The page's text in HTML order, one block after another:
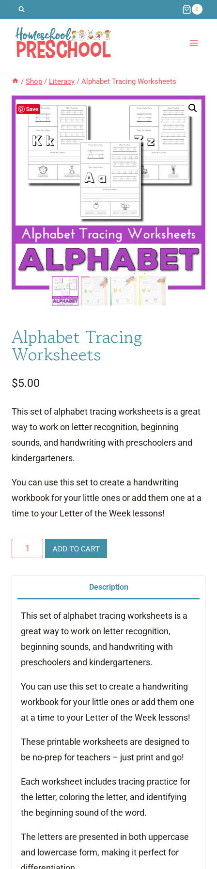
content
0
/ Shop / Literacy / Alphabet Tracing Worksheets
Save
Alphabet Tracing
Worksheets
$5.00
This set of alphabet tracing worksheets is a great
way to work on letter recognition, beginning
sounds, and handwriting with preschoolers and
kindergarteners.
You can use this set to create a handwriting
workbook for your little ones or add them one at a
time to your Letter of the Week lessons!
Alphabet
Tracing
Worksheets
ADD TO CART
Description
This set of alphabet tracing worksheets is a
great way to work on letter recognition,
beginning sounds, and handwriting with
preschoolers and kindergarteners.
You can use this set to create a handwriting
workbook for your little ones or add them one
at a time to your Letter of the Week lessons!
These printable worksheets are designed to
be no-prep for teachers – just print and go!
Each worksheet includes tracing practice for
the letter, coloring the letter, and identifying
the beginning sound of the word.
The letters are presented in both uppercase
and lowercase form, making it perfect for